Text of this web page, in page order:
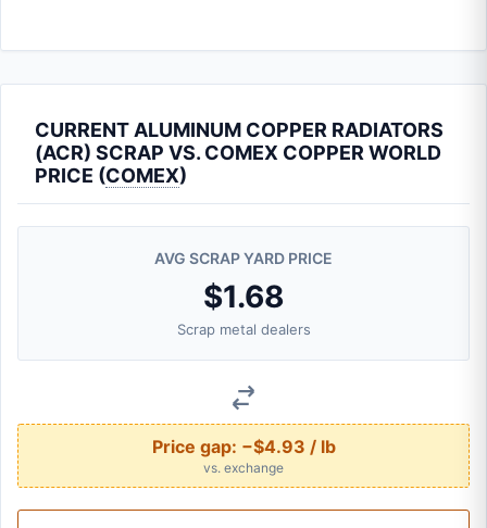
CURRENT ALUMINUM COPPER RADIATORS
(ACR) SCRAP VS. COMEX COPPER WORLD
PRICE (COMEX)
AVG SCRAP YARD PRICE
$1.68
Scrap metal dealers
Price gap: −$4.93 / lb
vs. exchange